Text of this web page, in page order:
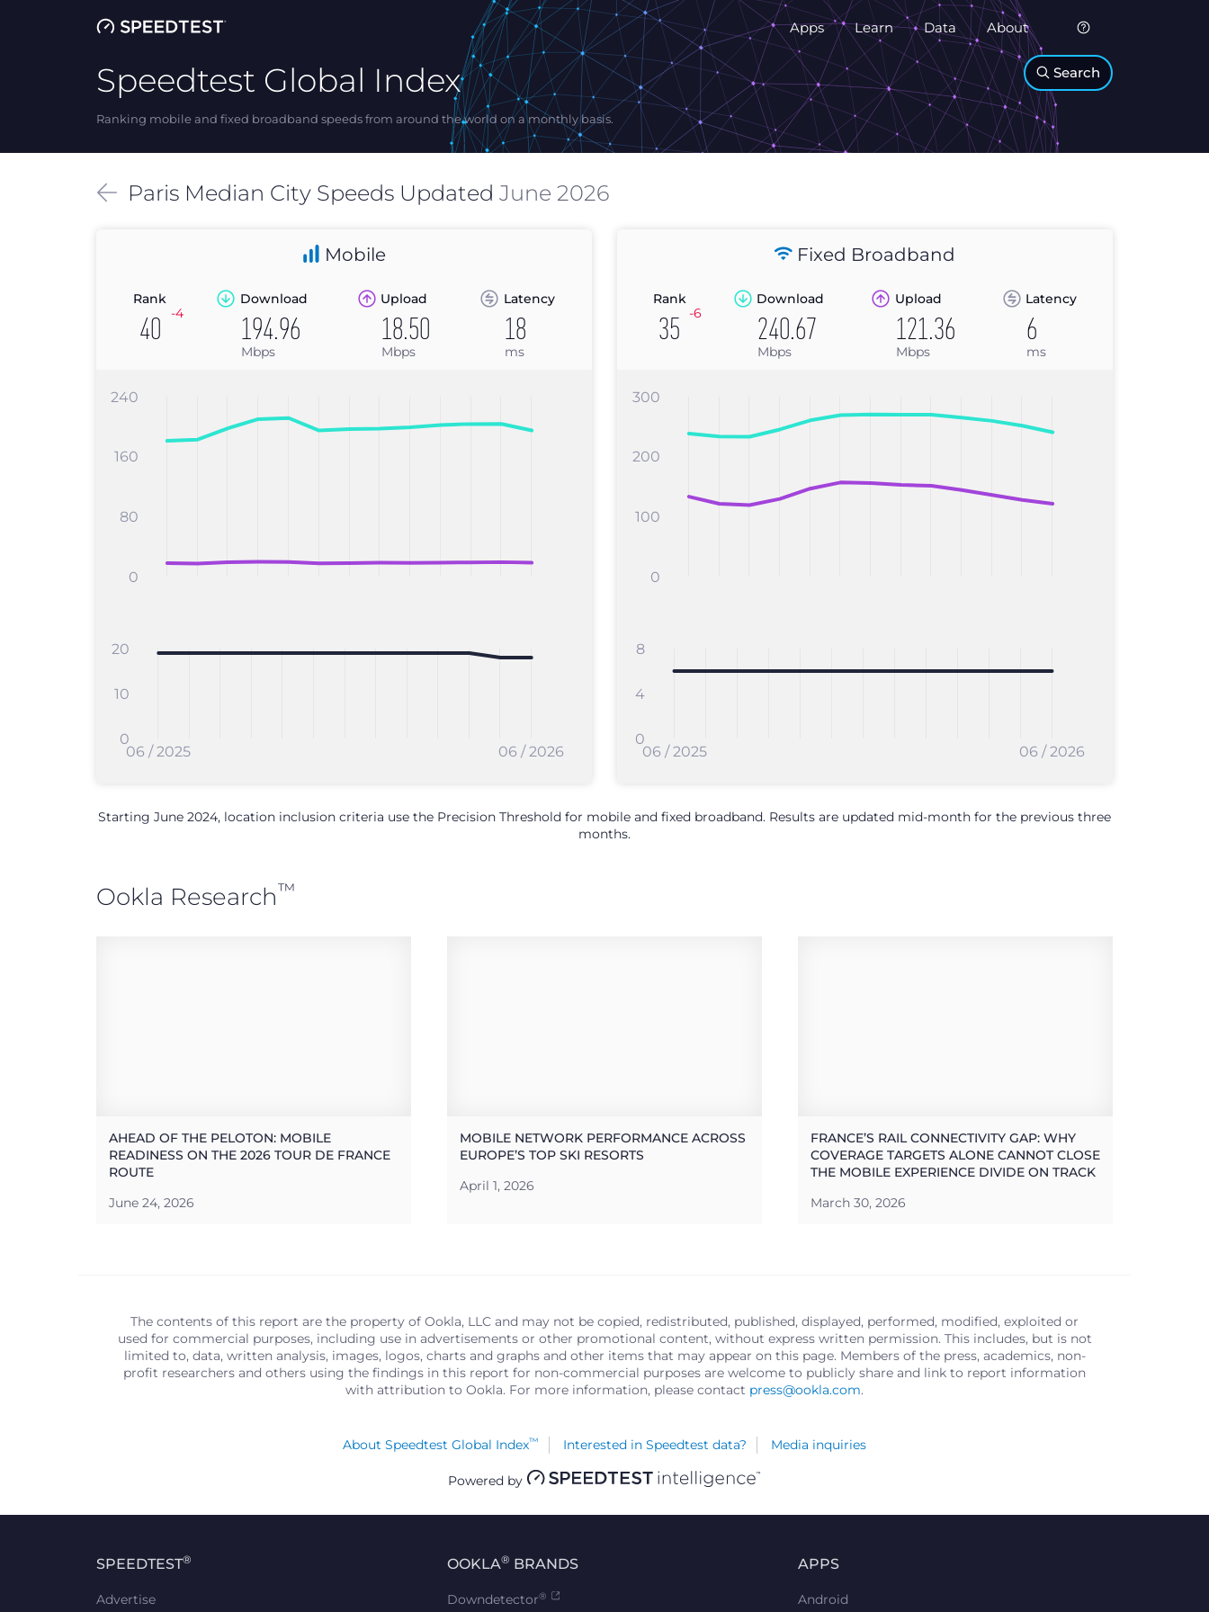
Apps Learn Data About
Speedtest Global Index
Ranking mobile and fixed broadband speeds from around the world on a monthly basis.
Search
Paris Median City Speeds Updated June 2026
Mobile
Rank
40
-4
Download
194.96
Mbps
Upload
18.50
Mbps
Latency
18
ms
0
80
160
240
06 / 2025 06 / 2026
0
10
20
Fixed Broadband
Rank
35
-6
Download
240.67
Mbps
Upload
121.36
Mbps
Latency
6
ms
0
100
200
300
06 / 2025 06 / 2026
0
4
8
Starting June 2024, location inclusion criteria use the Precision Threshold for mobile and fixed broadband. Results are updated mid-month for the previous three
months.
Ookla Research™
AHEAD OF THE PELOTON: MOBILE
READINESS ON THE 2026 TOUR DE FRANCE
ROUTE
June 24, 2026
MOBILE NETWORK PERFORMANCE ACROSS
EUROPE’S TOP SKI RESORTS
April 1, 2026
FRANCE’S RAIL CONNECTIVITY GAP: WHY
COVERAGE TARGETS ALONE CANNOT CLOSE
THE MOBILE EXPERIENCE DIVIDE ON TRACK
March 30, 2026
The contents of this report are the property of Ookla, LLC and may not be copied, redistributed, published, displayed, performed, modified, exploited or
used for commercial purposes, including use in advertisements or other promotional content, without express written permission. This includes, but is not
limited to, data, written analysis, images, logos, charts and graphs and other items that may appear on this page. Members of the press, academics, non-
profit researchers and others using the findings in this report for non-commercial purposes are welcome to publicly share and link to report information
with attribution to Ookla. For more information, please contact press@ookla.com.
About Speedtest Global Index™ Interested in Speedtest data? Media inquiries
Powered by
SPEEDTEST®
Advertise
OOKLA® BRANDS
Downdetector®
APPS
Android